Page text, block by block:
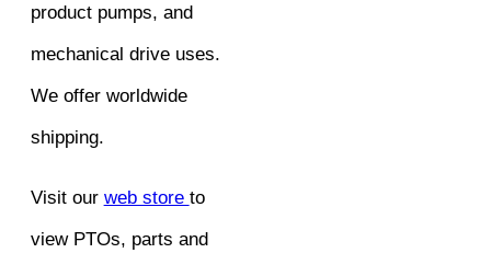
product pumps, and
mechanical drive uses.
We offer worldwide
shipping.
Visit our web store to
view PTOs, parts and